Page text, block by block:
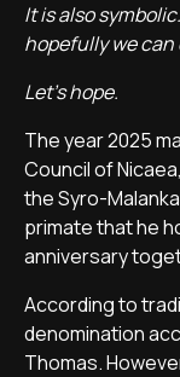
It is also
hopefully we
Let's hope.
The year 2025
Council of
the Syro-
primate that he
anniversary
According to
denomination
Thomas.